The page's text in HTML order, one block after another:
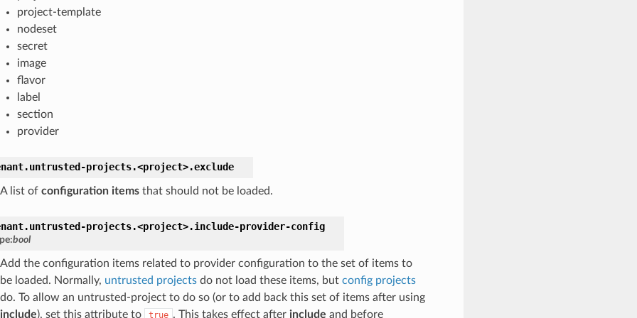
project-template
nodeset
secret
image
flavor
label
section
provider
untrusted-projects.<project>.exclude
A list of configuration itemsthat should not be loaded.
untrusted-projects.<project>.include-provider-config
bool
Add the configuration items related to provider configuration to the set of items to
be loaded. Normally, untrusted projectsdo not load these items, but config projects
do. To allow an untrusted-project to do so (or to add back this set of items after using
include), set this attribute to true . This takes effect after include and before